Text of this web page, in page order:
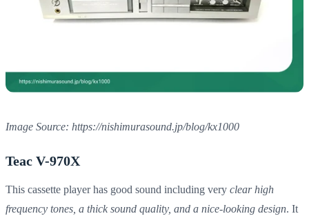
Image Source: https://nishimurasound.jp/blog/kx1000
Teac V-970X
This cassette player has good sound including very clear high
frequency tones, a thick sound quality, and a nice-looking design. It